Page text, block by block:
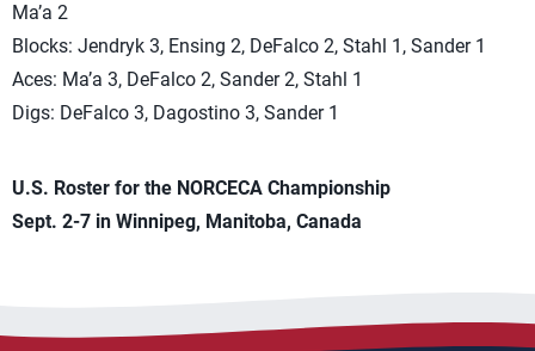
Ma’a 2
Blocks: Jendryk 3, Ensing 2, DeFalco 2, Stahl 1, Sander 1
Aces: Ma’a 3, DeFalco 2, Sander 2, Stahl 1
Digs: DeFalco 3, Dagostino 3, Sander 1
U.S. Roster for the NORCECA Championship
Sept. 2-7 in Winnipeg, Manitoba, Canada